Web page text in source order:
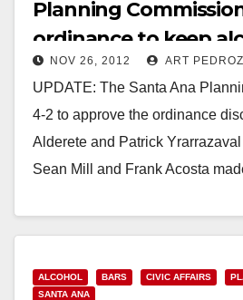
Planning
ordinance to keep
from youth
NOV 26, 2012 ART
UPDATE: The Santa Ana
4-2 to approve the ordinance
Alderete and Patrick
Sean Mill and Frank Acosta
Read More
ALCOHOL BARS CIVIC AFFAIRS
SANTA ANA